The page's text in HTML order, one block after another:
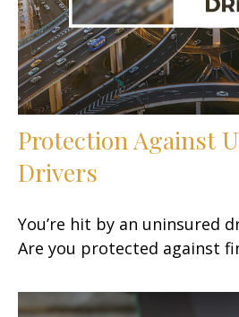
Protection Against
Drivers
You’re hit by an uninsured
Are you protected against